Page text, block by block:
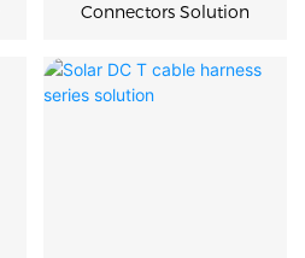
Connectors Solution